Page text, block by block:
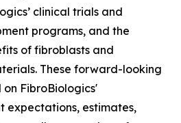
clinical trials and
programs, and the
of fibroblasts and
These forward-looking
FibroBiologics'
expectations, estimates,